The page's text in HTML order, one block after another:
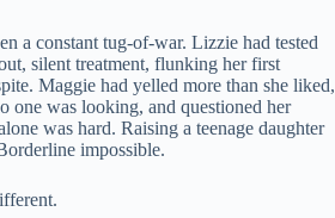
a constant tug-of-war. Lizzie had tested
silent treatment, flunking her first
Maggie had yelled more than she liked,
one was looking, and questioned her
was hard. Raising a teenage daughter
impossible.